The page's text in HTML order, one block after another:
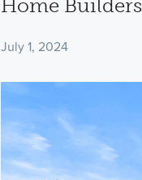
Home Builders
July 1, 2024